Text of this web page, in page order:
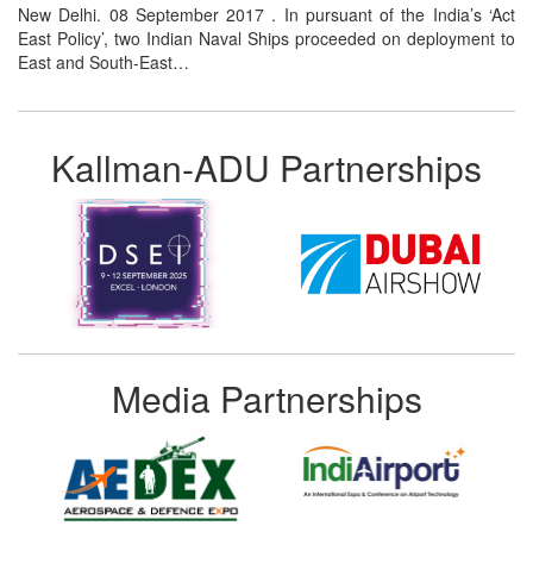
New Delhi. 08 September 2017 . In pursuant of the India’s ‘Act
East Policy’, two Indian Naval Ships proceeded on deployment to
East and South-East…
Kallman-ADU Partnerships
Media Partnerships